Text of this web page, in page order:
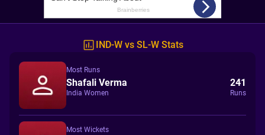
IND-W vs SL-W Stats
Most Runs
Shafali Verma
India Women
241
Runs
Most Wickets